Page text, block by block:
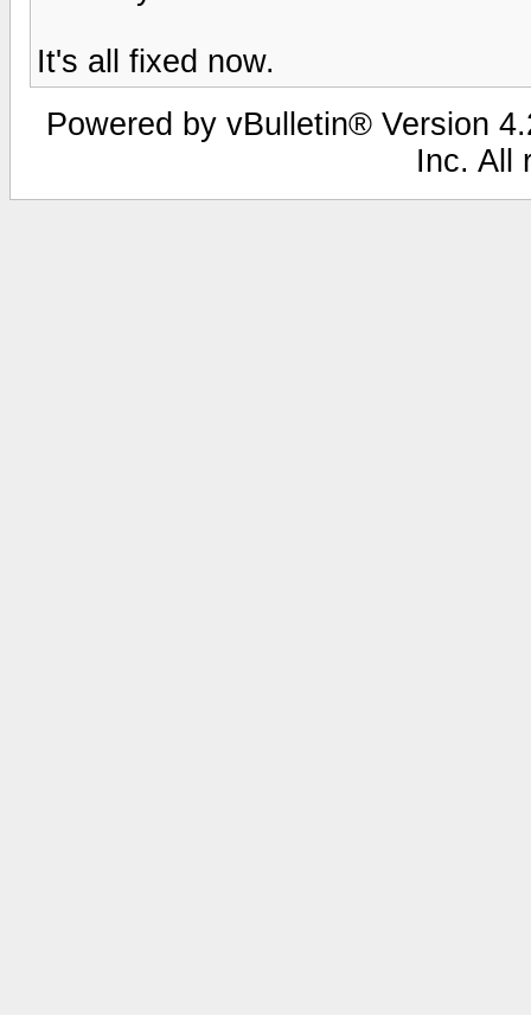
It's all fixed now.
Powered by vBulletin® Version
Inc. All